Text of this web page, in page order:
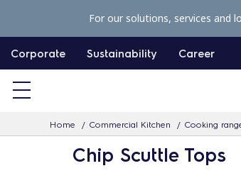
p
c
Corporate Sustainability Career
Home Commercial Kitchen Cooking
For our solutions, services and
Chip Scuttle Tops